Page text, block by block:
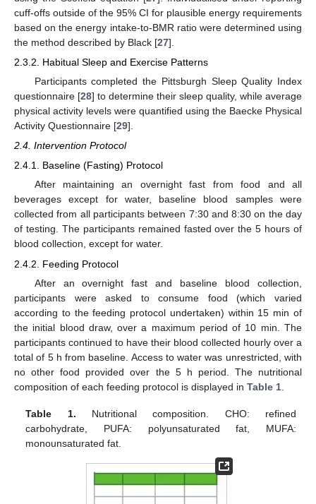
cuff-offs outside of the 95% CI for plausible energy requirements
based on the energy intake-to-BMR ratio were determined using
the method described by Black [27].
2.3.2. Habitual Sleep and Exercise Patterns
Participants completed the Pittsburgh Sleep Quality Index
questionnaire [28] to determine their sleep quality, while average
physical activity levels were quantified using the Baecke Physical
Activity Questionnaire [29].
2.4. Intervention Protocol
2.4.1. Baseline (Fasting) Protocol
After maintaining an overnight fast from food and all
beverages except for water, baseline blood samples were
collected from all participants between 7:30 and 8:30 on the day
of testing. The participants remained fasted over the 5 hours of
blood collection, except for water.
2.4.2. Feeding Protocol
After an overnight fast and baseline blood collection,
participants were asked to consume food (which varied
according to the feeding protocol undertaken) within 15 min of
the initial blood draw, over a maximum period of 10 min. The
participants continued to have their blood collected hourly over a
total of 5 h from baseline. Access to water was unrestricted, with
no other food provided over the 5 h period. The nutritional
composition of each feeding protocol is displayed in Table 1
Table 1. Nutritional composition. CHO: refined
carbohydrate, PUFA: polyunsaturated fat, MUFA:
monounsaturated fat.